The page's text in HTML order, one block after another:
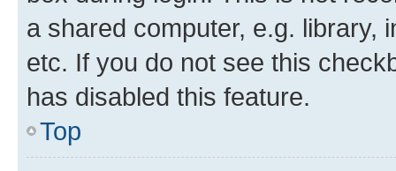
a shared computer, e.g. library,
etc. If you do not see this
has disabled this feature.
Top